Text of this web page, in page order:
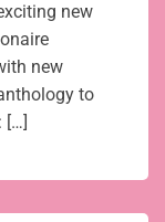
new
new
to
[…]